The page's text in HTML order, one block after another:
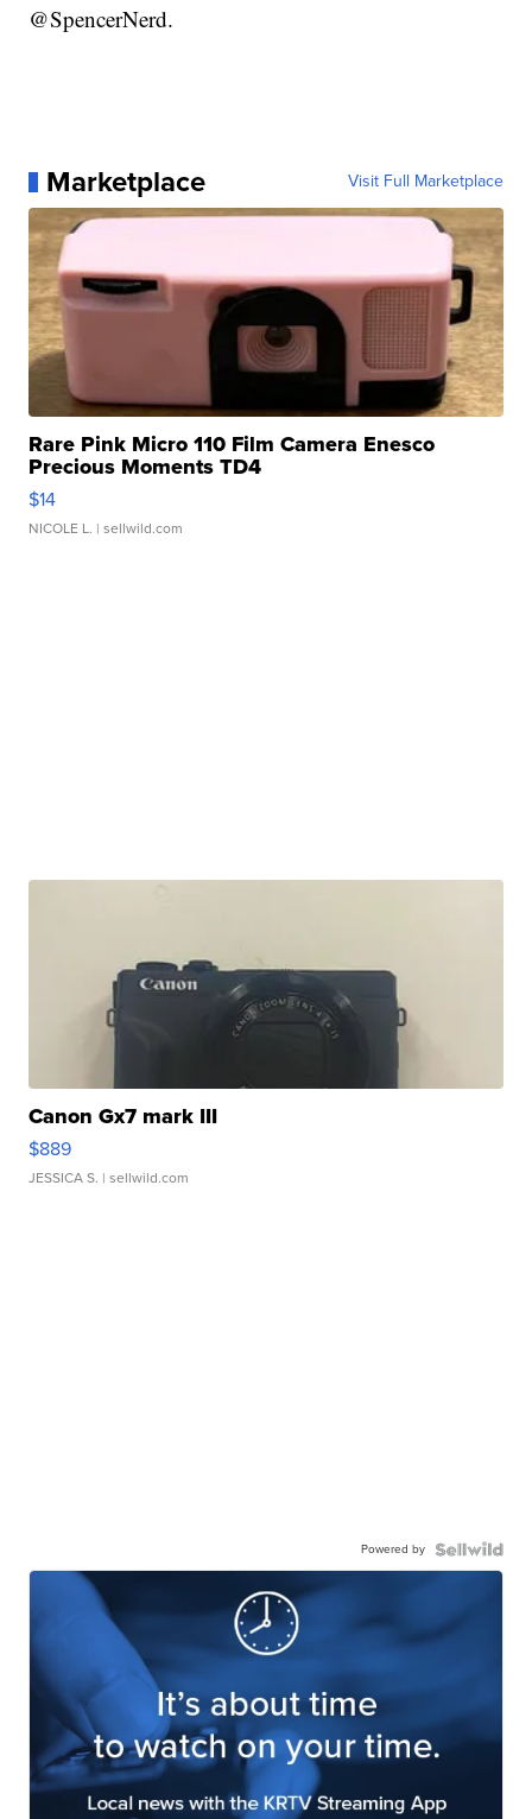
@SpencerNerd.
Marketplace Visit Full Marketplace
Rare Pink Micro 110 Film Camera Enesco
Precious Moments TD4
$14
NICOLE L. | sellwild.com
Canon Gx7 mark III
$889
JESSICA S. | sellwild.com
Powered by